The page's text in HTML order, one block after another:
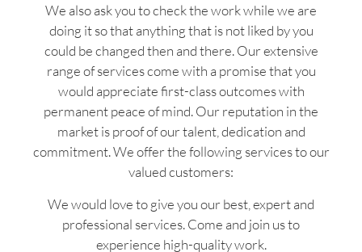
We also ask you to check the work while we are
doing it so that anything that is not liked by you
could be changed then and there. Our extensive
range of services come with a promise that you
would appreciate first-class outcomes with
permanent peace of mind. Our reputation in the
market is proof of our talent, dedication and
commitment. We offer the following services to our
valued customers:
We would love to give you our best, expert and
professional services. Come and join us to
experience high-quality work.